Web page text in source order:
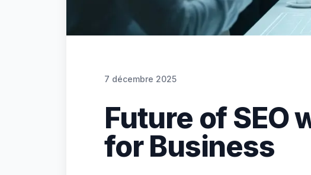
7 décembre 2025
Future of SEO
for Business